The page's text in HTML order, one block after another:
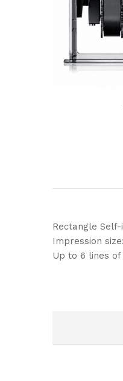
Rectangle
Impression
Up to 6 lines